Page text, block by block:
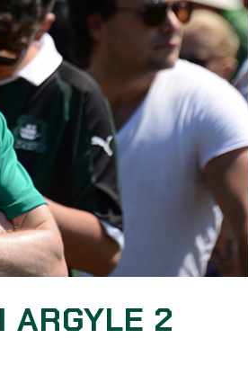
ARGYLE 2